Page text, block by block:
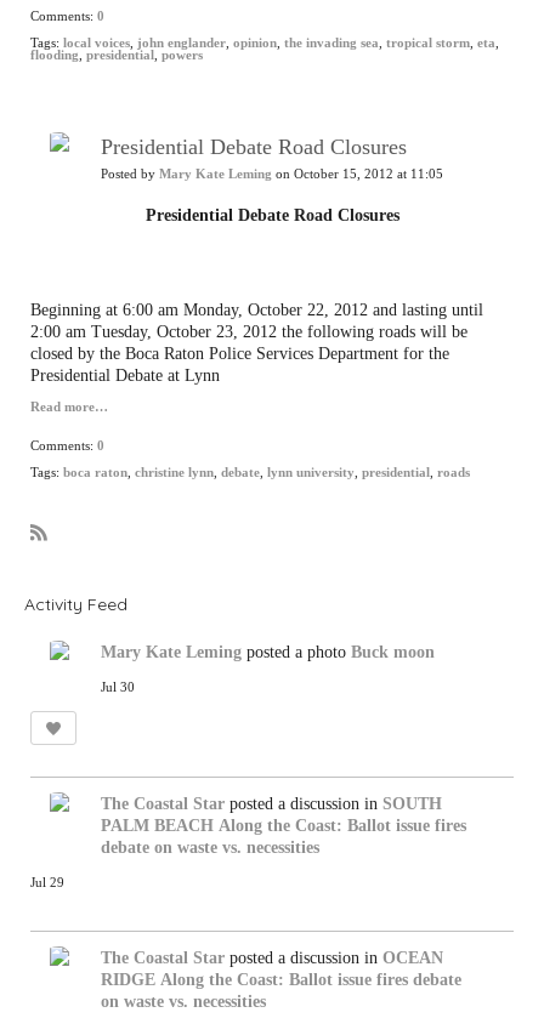
Comments: 0
Tags: local voices john englander opinion the invading sea tropical storm eta
flooding
presidential powers
Presidential Debate Road Closures
Posted by Mary Kate Leming on October 15, 2012 at 11:05
Presidential Debate Road Closures
Beginning at 6:00 am Monday, October 22, 2012 and lasting until
2:00 am Tuesday, October 23, 2012 the following roads will be
closed by the Boca Raton Police Services Department for the
Presidential Debate at Lynn
Read more…
Comments: 0
Tags: boca raton christine lynn debate lynn university presidential roads
Activity Feed
Mary Kate Leming posted a photo Buck moon
Jul 30
The Coastal Star posted a discussion in SOUTH
PALM BEACH Along the Coast: Ballot issue fires
debate on waste vs. necessities
Jul 29
The Coastal Star posted a discussion in OCEAN
RIDGE Along the Coast: Ballot issue fires debate
on waste vs. necessities